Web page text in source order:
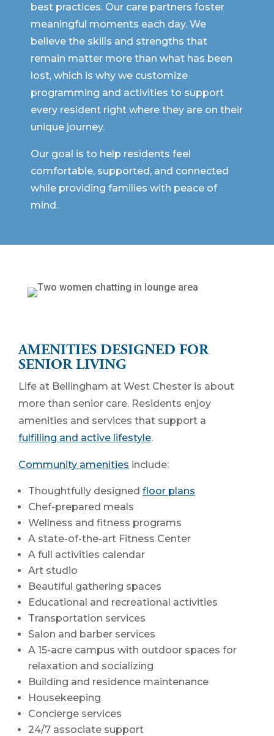
best practices. Our care partners foster
meaningful moments each day. We
believe the skills and strengths that
remain matter more than what has been
lost, which is why we customize
programming and activities to support
every resident right where they are on their
unique journey.
Our goal is to help residents feel
comfortable, supported, and connected
while providing families with peace of
mind.
AMENITIES DESIGNED FOR
SENIOR LIVING
Life at Bellingham at West Chester is about
more than senior care. Residents enjoy
amenities and services that support a
fulfilling and active lifestyle.
Community amenities include:
Thoughtfully designed floor plans
Chef-prepared meals
Wellness and fitness programs
A state-of-the-art Fitness Center
A full activities calendar
Art studio
Beautiful gathering spaces
Educational and recreational activities
Transportation services
Salon and barber services
A 15-acre campus with outdoor spaces for
relaxation and socializing
Building and residence maintenance
Housekeeping
Concierge services
24/7 associate support